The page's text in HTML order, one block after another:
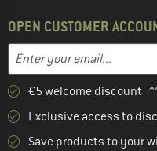
OPEN CUSTOMER
Email address
Enter your email address
€5 welcome discount
Exclusive access to
Save products to your